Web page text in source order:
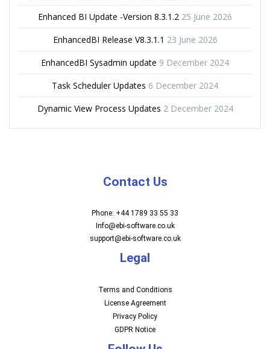
Enhanced BI Update -Version 8.3.1.2 25 June 2026
EnhancedBI Release V8.3.1.1 23 June 2026
EnhancedBI Sysadmin update 9 December 2024
Task Scheduler Updates 6 December 2024
Dynamic View Process Updates 2 December 2024
Contact Us
Phone: +44 1789 33 55 33
Info@ebi-software.co.uk
support@ebi-software.co.uk
Legal
Terms and Conditions
License Agreement
Privacy Policy
GDPR Notice